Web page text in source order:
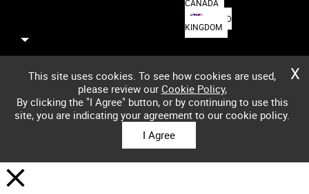
CANADA
UNITED
KINGDOM
X
This site uses cookies. To see how cookies are used,
please review our Cookie Policy,
By clicking the "I Agree" button, or by continuing to use this
site, you are indicating your agreement to our cookie policy.
I Agree